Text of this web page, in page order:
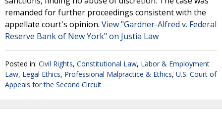
remanded for further proceedings consistent with the
appellate court's opinion. View "Gardner-Alfred v. Federal
Reserve Bank of New York" on Justia Law
Posted in: Civil Rights, Constitutional Law, Labor & Employment
Law, Legal Ethics, Professional Malpractice & Ethics, U.S. Court of
Appeals for the Second Circuit